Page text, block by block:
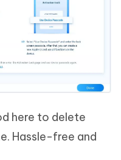
here to delete
Hassle-free and